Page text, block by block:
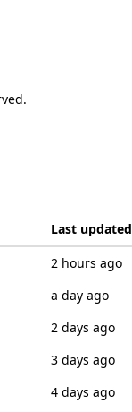
Last updated
2 hours ago
a day ago
2 days ago
3 days ago
4 days ago